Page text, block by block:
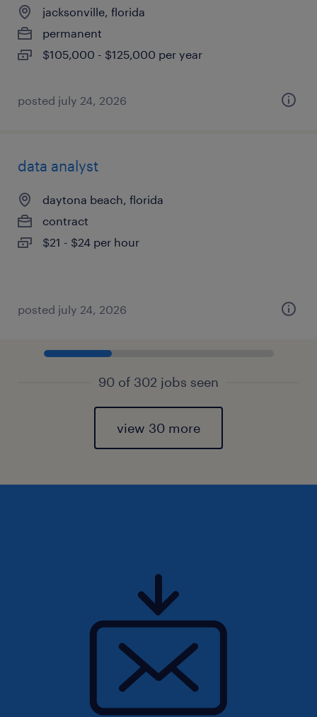
jacksonville, florida
permanent
$105,000 - $125,000 per year
posted july 24, 2026
data analyst
daytona beach, florida
contract
$21 - $24 per hour
posted july 24, 2026
90 of 302 jobs seen
view 30 more